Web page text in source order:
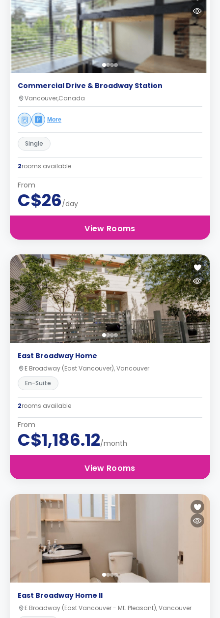
Commercial Drive & Broadway Station
Vancouver,Canada
More
Single
2rooms available
From
C$26/day
View Rooms
East Broadway Home
E Broadway (East Vancouver), Vancouver
En-Suite
2rooms available
From
C$1,186.12/month
View Rooms
East Broadway Home II
E Broadway (East Vancouver - Mt. Pleasant), Vancouver